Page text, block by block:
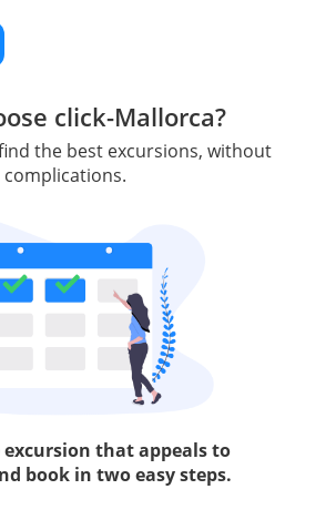
click-Mallorca?
the best excursions, without
complications.
excursion that appeals to
book in two easy steps.